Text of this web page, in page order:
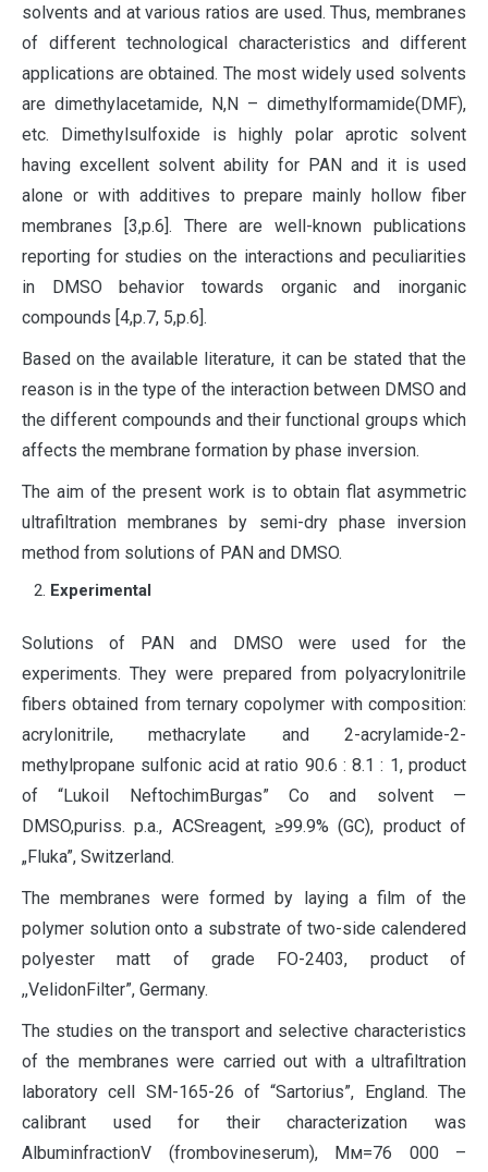
solvents and at various ratios are used. Thus, membranes
of different technological characteristics and different
applications are obtained. The most widely used solvents
are dimethylacetamide, N,N – dimethylformamide(DMF),
etc. Dimethylsulfoxide is highly polar aprotic solvent
having excellent solvent ability for PAN and it is used
alone or with additives to prepare mainly hollow fiber
membranes [3,p.6]. There are well-known publications
reporting for studies on the interactions and peculiarities
in DMSO behavior towards organic and inorganic
compounds [4,p.7, 5,p.6].
Based on the available literature, it can be stated that the
reason is in the type of the interaction between DMSO and
the different compounds and their functional groups which
affects the membrane formation by phase inversion.
The aim of the present work is to obtain flat asymmetric
ultrafiltration membranes by semi-dry phase inversion
method from solutions of PAN and DMSO.
Experimental
Solutions of PAN and DMSO were used for the
experiments. They were prepared from polyacrylonitrile
fibers obtained from ternary copolymer with composition:
acrylonitrile, methacrylate and 2-acrylamide-2-
methylpropane sulfonic acid at ratio 90.6 : 8.1 : 1, product
of “Lukoil NeftochimBurgas” Co and solvent —
DMSO,puriss. p.a., ACSreagent, ≥99.9% (GC), product of
„Fluka”, Switzerland.
The membranes were formed by laying a film of the
polymer solution onto a substrate of two-side calendered
polyester matt of grade FO-2403, product of
,,VelidonFilter”, Germany.
The studies on the transport and selective characteristics
of the membranes were carried out with a ultrafiltration
laboratory cell SM-165-26 of “Sartorius”, England. The
calibrant used for their characterization was
AlbuminfractionV (frombovineserum), Мм=76 000 –